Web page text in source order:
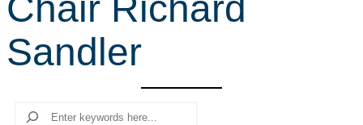
Chair Richard
Sandler
Search